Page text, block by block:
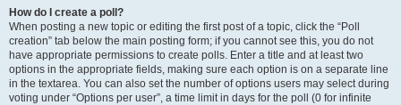
How do I create a poll?
When posting a new topic or editing the first post of a topic, click the “Poll
creation” tab below the main posting form; if you cannot see this, you do not
have appropriate permissions to create polls. Enter a title and at least two
options in the appropriate fields, making sure each option is on a separate line
in the textarea. You can also set the number of options users may select during
voting under “Options per user”, a time limit in days for the poll (0 for infinite